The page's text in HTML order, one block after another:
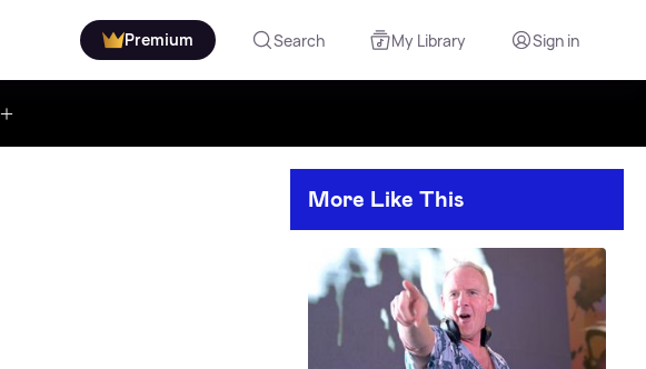
Premium Search My Library Sign in
More Like This